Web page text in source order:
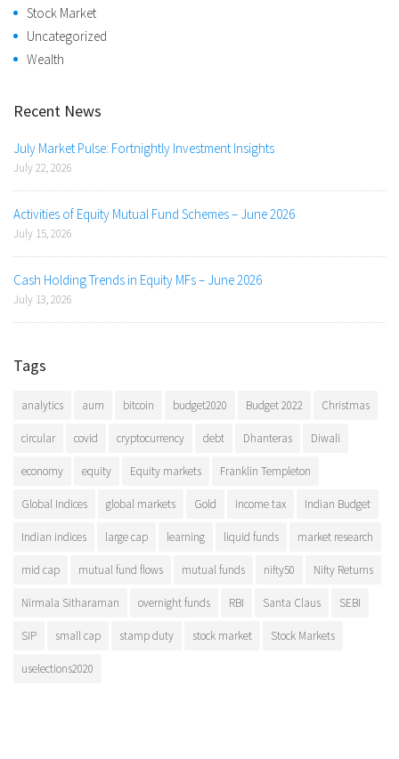
Stock Market
Uncategorized
Wealth
Recent News
July Market Pulse: Fortnightly Investment Insights
July 22, 2026
Activities of Equity Mutual Fund Schemes – June 2026
July 15, 2026
Cash Holding Trends in Equity MFs – June 2026
July 13, 2026
Tags
analytics aum bitcoin budget2020 Budget 2022 Christmas
circular covid cryptocurrency debt Dhanteras Diwali
economy equity Equity markets Franklin Templeton
Global Indices global markets Gold income tax Indian Budget
Indian indices large cap learning liquid funds market research
mid cap mutual fund flows mutual funds nifty50 Nifty Returns
Nirmala Sitharaman overnight funds RBI Santa Claus SEBI
SIP small cap stamp duty stock market Stock Markets
uselections2020